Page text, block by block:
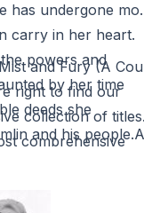
has undergone
carry in her heart.
powers and
by her time
deeds she
and his
Feyre's
bargain with
and Fury (A
right to find our
collection of titles
comprehensive
providing
worldwide.